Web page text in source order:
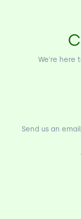
We're here
Send us an